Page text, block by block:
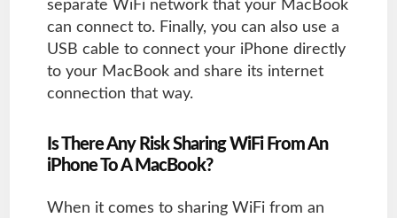
separate WiFi network that your MacBook
can connect to. Finally, you can also use a
USB cable to connect your iPhone directly
to your MacBook and share its internet
connection that way.
Is There Any Risk Sharing WiFi From An
iPhone To A MacBook?
When it comes to sharing WiFi from an